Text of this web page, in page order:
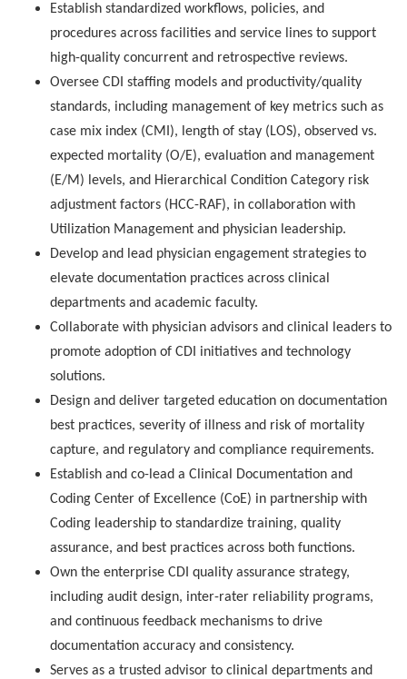
Establish standardized workflows, policies, and
procedures across facilities and service lines to support
high-quality concurrent and retrospective reviews.
Oversee CDI staffing models and productivity/quality
standards, including management of key metrics such as
case mix index (CMI), length of stay (LOS), observed vs.
expected mortality (O/E), evaluation and management
(E/M) levels, and Hierarchical Condition Category risk
adjustment factors (HCC-RAF), in collaboration with
Utilization Management and physician leadership.
Develop and lead physician engagement strategies to
elevate documentation practices across clinical
departments and academic faculty.
Collaborate with physician advisors and clinical leaders to
promote adoption of CDI initiatives and technology
solutions.
Design and deliver targeted education on documentation
best practices, severity of illness and risk of mortality
capture, and regulatory and compliance requirements.
Establish and co-lead a Clinical Documentation and
Coding Center of Excellence (CoE) in partnership with
Coding leadership to standardize training, quality
assurance, and best practices across both functions.
Own the enterprise CDI quality assurance strategy,
including audit design, inter-rater reliability programs,
and continuous feedback mechanisms to drive
documentation accuracy and consistency.
Serves as a trusted advisor to clinical departments and